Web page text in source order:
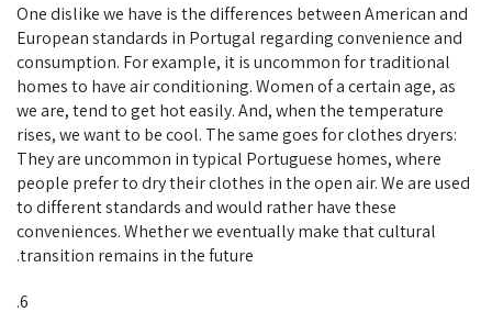
One dislike we have is the differences between American and
European standards in Portugal regarding convenience and
consumption. For example, it is uncommon for traditional
homes to have air conditioning. Women of a certain age, as
we are, tend to get hot easily. And, when the temperature
rises, we want to be cool. The same goes for clothes dryers:
They are uncommon in typical Portuguese homes, where
people prefer to dry their clothes in the open air. We are used
to different standards and would rather have these
conveniences. Whether we eventually make that cultural
transition remains in the future.